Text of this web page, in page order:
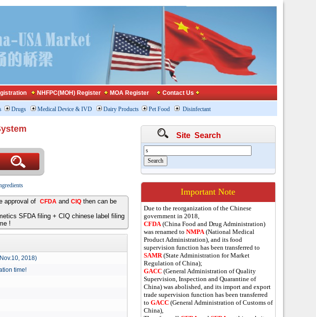
NHFPC(MOH) Register MOA Register Contact Us
Drugs Medical Device & IVD Dairy Products Pet Food Disinfectant
approval of CFDA and CIQ then can be
SFDA filing + CIQ chinese label filing
!
Nov.10, 2018)
time!
Site Search
Important Note
Due to the reorganization of the Chinese
government in 2018,
CFDA(China Food and Drug Administration)
was renamed to NMPA(National Medical
Product Administration), and its food
supervision function has been transferred to
SAMR(State Administration for Market
Regulation of China);
GACC (General Administration of Quality
Supervision, Inspection and Quarantine of
China) was abolished, and its import and export
trade supervision function has been transferred
to GACC (General Administration of Customs of
China),